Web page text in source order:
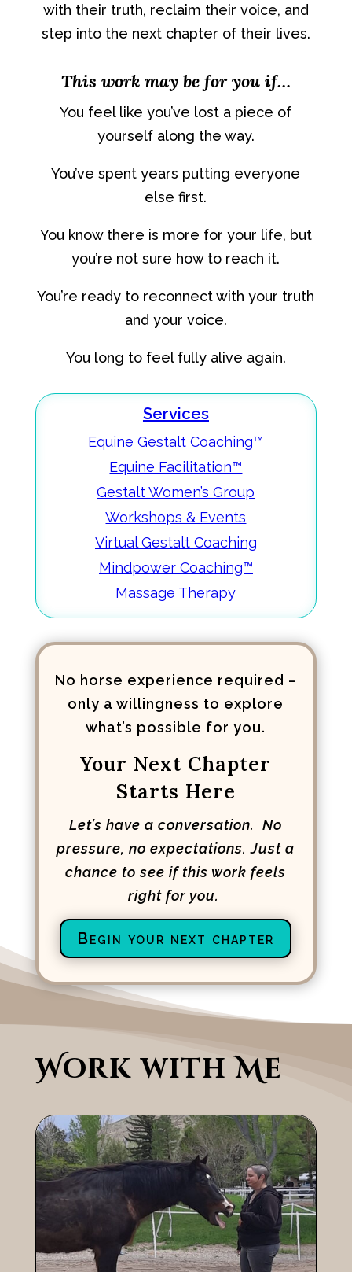
with their truth, reclaim their voice, and
step into the next chapter of their lives.
This work may be for you if…
You feel like you’ve lost a piece of
yourself along the way.
You’ve spent years putting everyone
else first.
You know there is more for your life, but
you’re not sure how to reach it.
You’re ready to reconnect with your truth
and your voice.
You long to feel fully alive again.
Services
Equine Gestalt Coaching™
Equine Facilitation™
Gestalt Women’s Group
Workshops & Events
Virtual Gestalt Coaching
Mindpower Coaching™
Massage Therapy
No horse experience required –
only a willingness to explore
what’s possible for you.
Your Next Chapter
Starts Here
Let’s have a conversation. No
pressure, no expectations. Just a
chance to see if this work feels
right for you.
Begin your next chapter
Work with Me